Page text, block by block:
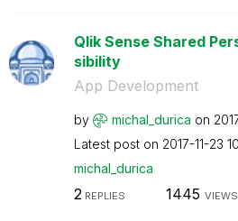
Qlik Sense Shared
sibility
App Development
by michal_durica on
Latest post on ‎2017-11-23
michal_durica
2REPLIES 1445 VIEWS